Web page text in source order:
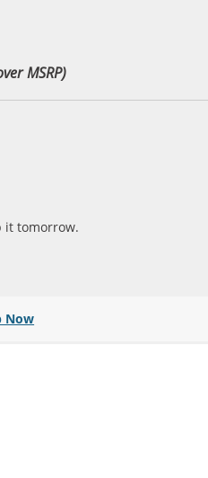
MSRP)
tomorrow.
Now